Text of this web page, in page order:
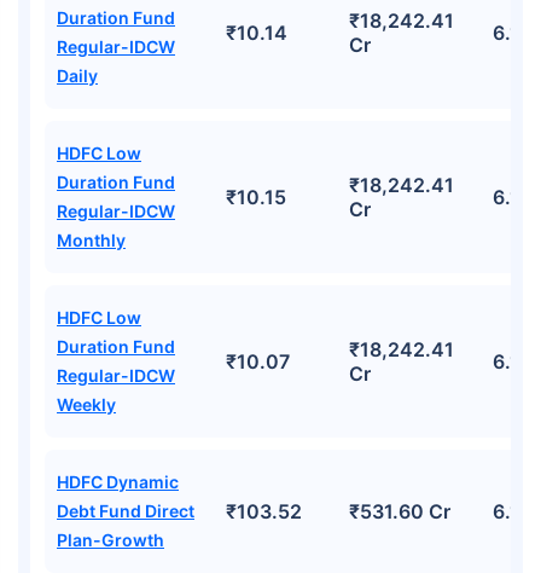
Duration Fund
Regular-IDCW
Daily
₹10.14
₹18,242.41
Cr
HDFC Low
Duration Fund
Regular-IDCW
Monthly
₹10.15
₹18,242.41
Cr
HDFC Low
Duration Fund
Regular-IDCW
Weekly
₹10.07
₹18,242.41
Cr
HDFC Dynamic
Debt Fund Direct
Plan-Growth
₹103.52 ₹531.60 Cr